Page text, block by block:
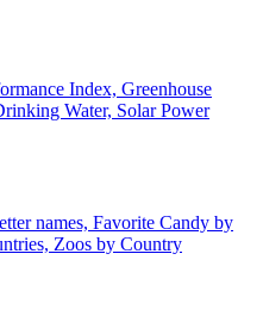
Index, Greenhouse
Water, Solar Power
names, Favorite Candy by
Zoos by Country